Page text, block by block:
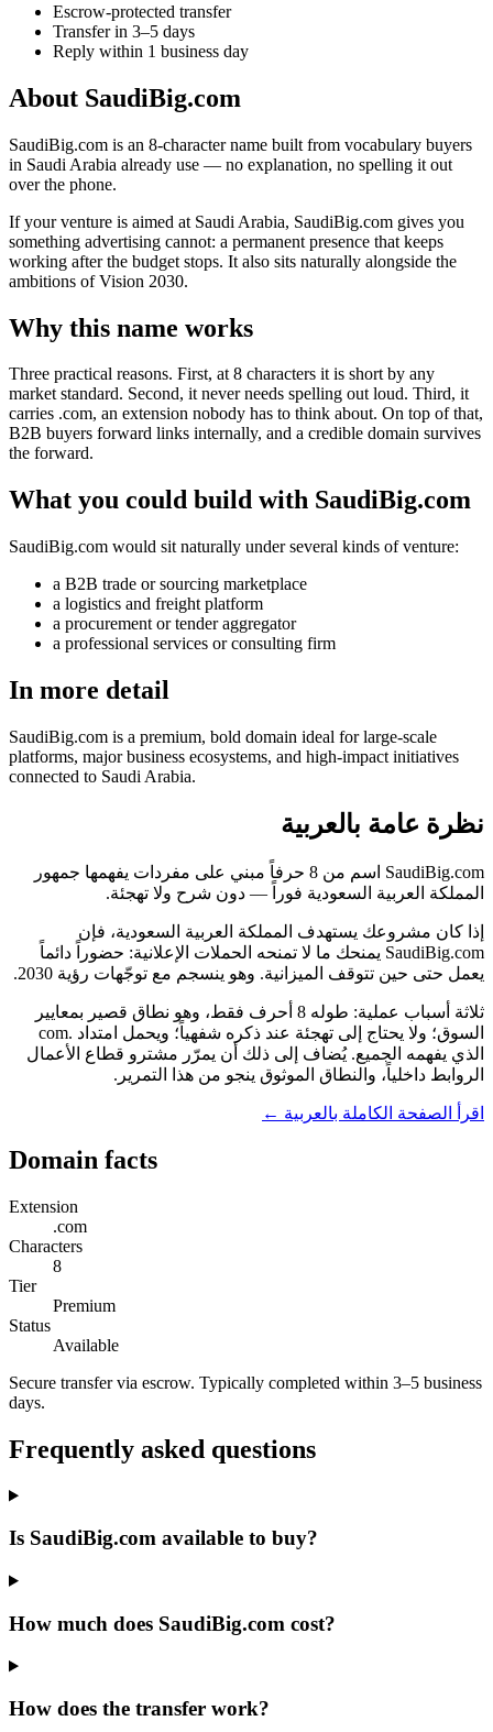
Escrow-protected transfer
Transfer in 3–5 days
Reply within 1 business day
About SaudiBig.com
SaudiBig.com is an 8-character name built from vocabulary buyers
in Saudi Arabia already use — no explanation, no spelling it out
over the phone.
If your venture is aimed at Saudi Arabia, SaudiBig.com gives you
something advertising cannot: a permanent presence that keeps
working after the budget stops. It also sits naturally alongside the
ambitions of Vision 2030.
Why this name works
Three practical reasons. First, at 8 characters it is short by any
market standard. Second, it never needs spelling out loud. Third, it
carries .com, an extension nobody has to think about. On top of that,
B2B buyers forward links internally, and a credible domain survives
the forward.
What you could build with SaudiBig.com
SaudiBig.com would sit naturally under several kinds of venture:
a B2B trade or sourcing marketplace
a logistics and freight platform
a procurement or tender aggregator
a professional services or consulting firm
In more detail
SaudiBig.com is a premium, bold domain ideal for large-scale
platforms, major business ecosystems, and high-impact initiatives
connected to Saudi Arabia.
نظرة عامة بالعربية
SaudiBig.com اسم من 8 حرفاً مبني على مفردات يفهمها جمهور
المملكة العربية السعودية فوراً — دون شرح ولا تهجئة.
إذا كان مشروعك يستهدف المملكة العربية السعودية، فإن
SaudiBig.com يمنحك ما لا تمنحه الحملات الإعلانية: حضوراً دائماً
يعمل حتى حين تتوقف الميزانية. وهو ينسجم مع توجّهات رؤية 2030.
ثلاثة أسباب عملية: طوله 8 أحرف فقط، وهو نطاق قصير بمعايير
السوق؛ ولا يحتاج إلى تهجئة عند ذكره شفهياً؛ ويحمل امتداد .com
الذي يفهمه الجميع. يُضاف إلى ذلك أن يمرّر مشترو قطاع الأعمال
الروابط داخلياً، والنطاق الموثوق ينجو من هذا التمرير.
اقرأ الصفحة الكاملة بالعربية ←
Domain facts
Extension
.com
Characters
8
Tier
Premium
Status
Available
Secure transfer via escrow. Typically completed within 3–5 business
days.
Frequently asked questions
Is SaudiBig.com available to buy?
How much does SaudiBig.com cost?
How does the transfer work?